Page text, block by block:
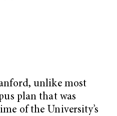
unlike most
plan that was
of the University’s